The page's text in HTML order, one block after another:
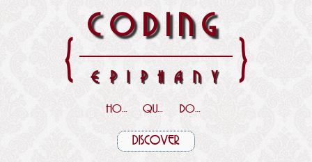
{ CODING
EPIPHANY }
HOME QUOTES DOWNLOADS
DISCOVER